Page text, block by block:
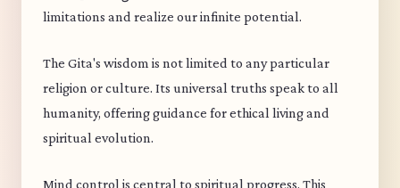
limitations and realize our infinite potential.
The Gita's wisdom is not limited to any particular
religion or culture. Its universal truths speak to all
humanity, offering guidance for ethical living and
spiritual evolution.
Mind control is central to spiritual progress. This